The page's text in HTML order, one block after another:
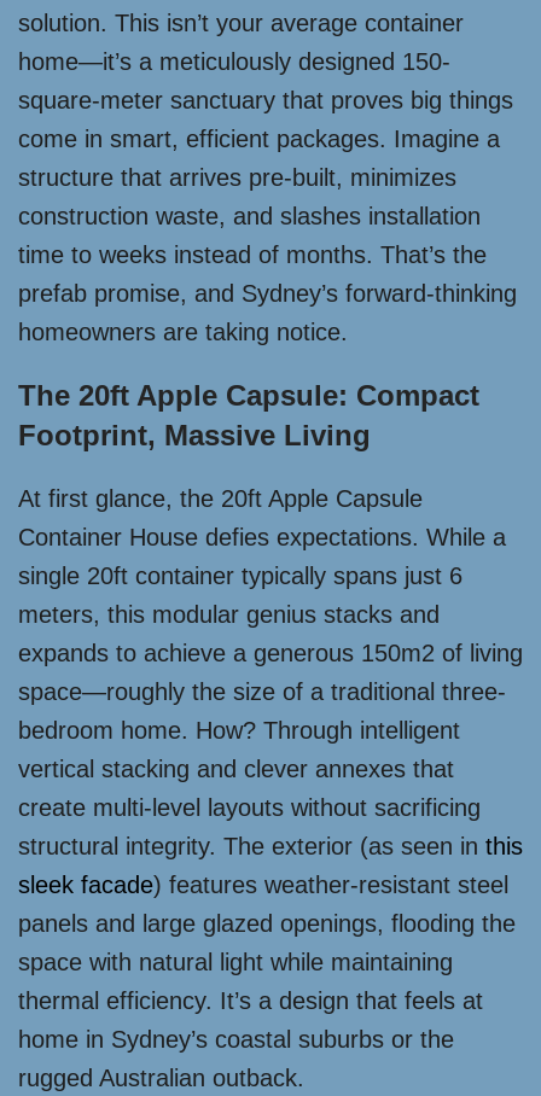
solution. This isn’t your average container
home—it’s a meticulously designed 150-
square-meter sanctuary that proves big things
come in smart, efficient packages. Imagine a
structure that arrives pre-built, minimizes
construction waste, and slashes installation
time to weeks instead of months. That’s the
prefab promise, and Sydney’s forward-thinking
homeowners are taking notice.
The 20ft Apple Capsule: Compact
Footprint, Massive Living
At first glance, the 20ft Apple Capsule
Container House defies expectations. While a
single 20ft container typically spans just 6
meters, this modular genius stacks and
expands to achieve a generous 150m2 of living
space—roughly the size of a traditional three-
bedroom home. How? Through intelligent
vertical stacking and clever annexes that
create multi-level layouts without sacrificing
structural integrity. The exterior (as seen in this
sleek facade) features weather-resistant steel
panels and large glazed openings, flooding the
space with natural light while maintaining
thermal efficiency. It’s a design that feels at
home in Sydney’s coastal suburbs or the
rugged Australian outback.